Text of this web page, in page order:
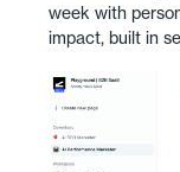
week with
impact, built in